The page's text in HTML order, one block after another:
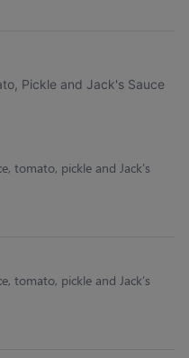
Pickle and Jack's Sauce
tomato, pickle and Jack’s
tomato, pickle and Jack’s